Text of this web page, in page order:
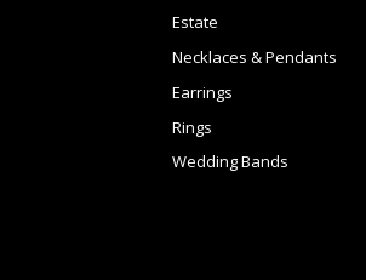
Estate
Necklaces & Pendants
Earrings
Rings
Wedding Bands